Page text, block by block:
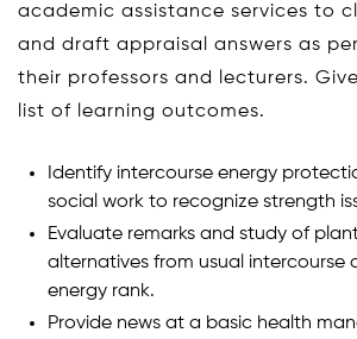
academic assistance services to
and draft appraisal answers as
their professors and lecturers.
list of learning outcomes.
Identify intercourse energy
social work to recognize strength
Evaluate remarks and study of
alternatives from usual intercourse
energy rank.
Provide news at a basic health